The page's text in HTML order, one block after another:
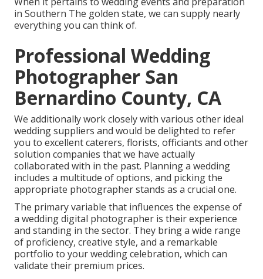
in Southern The golden state, we can supply nearly
everything you can think of.
Professional Wedding
Photographer San
Bernardino County, CA
We additionally work closely with various other ideal
wedding suppliers and would be delighted to refer
you to excellent caterers, florists, officiants and other
solution companies that we have actually
collaborated with in the past. Planning a wedding
includes a multitude of options, and picking the
appropriate photographer stands as a crucial one.
The primary variable that influences the expense of
a wedding digital photographer is their experience
and standing in the sector. They bring a wide range
of proficiency, creative style, and a remarkable
portfolio to your wedding celebration, which can
validate their premium prices.